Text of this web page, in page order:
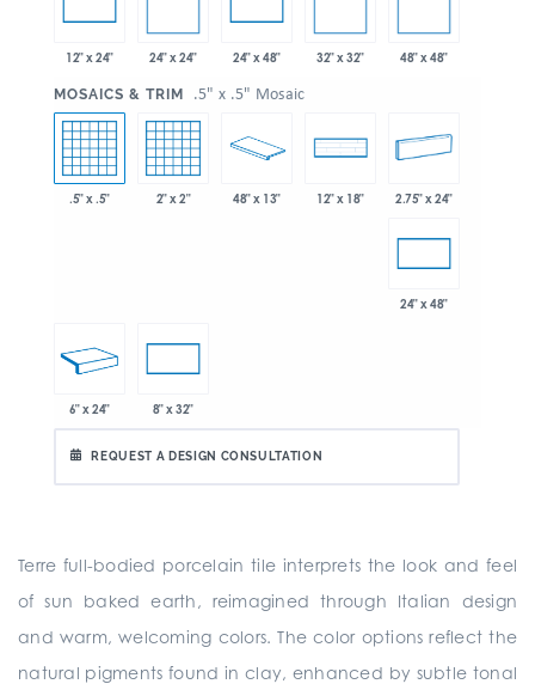
12" x 24" 24" x 24" 24" x 48" 32" x 32" 48" x 48"
MOSAICS & TRIM .5" x .5" Mosaic
.5" x .5" 2" x 2" 48" x 13" 12" x 18" 2.75" x 24"
24" x 48"
6" x 24" 8" x 32"
REQUEST A DESIGN CONSULTATION
Terre full-bodied porcelain tile interprets the look and feel
of sun baked earth, reimagined through Italian design
and warm, welcoming colors. The color options reflect the
natural pigments found in clay, enhanced by subtle tonal